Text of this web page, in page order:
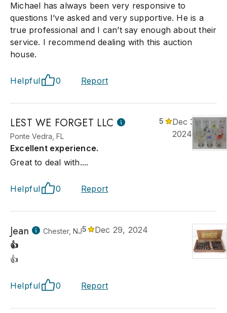
Michael has always been very responsive to
questions I’ve asked and very supportive. He is a
true professional and I can’t say enough about their
service. I recommend dealing with this auction
house.
Helpful 0 Report
LEST WE FORGET LLC
Ponte Vedra, FL
5
Dec 30,
2024
Excellent experience.
Great to deal with....
Helpful 0 Report
Jean Chester, NJ5
Dec 29, 2024
👍
👍
Helpful 0 Report